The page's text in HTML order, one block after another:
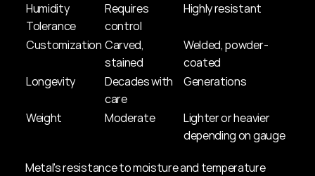
Humidity
Tolerance
Requires
control
Highly resistant
Customization Carved,
stained
Welded, powder-
coated
Longevity
Decades with
care
Generations
Weight Moderate
Lighter or heavier
depending on gauge
Metal's resistance to moisture and temperature